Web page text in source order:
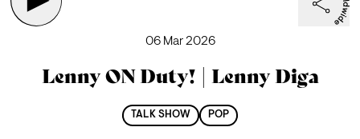
06 Mar 2026
Lenny ON Duty! | Lenny Diga
TALK SHOW POP